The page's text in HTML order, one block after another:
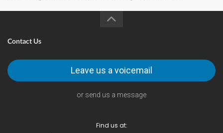
Contact Us
Leave us a voicemail
or send us a message
Find us at: